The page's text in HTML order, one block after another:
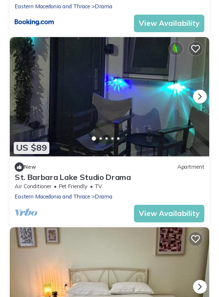
Eastern Macedonia and Thrace
Drama
View Availability
US $89
New Apartment
St. Barbara Lake Studio Drama
Air Conditioner Pet Friendly
TV
Eastern Macedonia and Thrace
Drama
View Availability